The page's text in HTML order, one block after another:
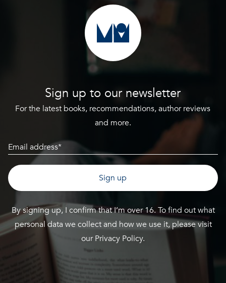
Sign up to our newsletter
For the latest books, recommendations, author reviews
and more.
(Required)
By signing up, I confirm that I’m over 16. To find out what
personal data we collect and how we use it, please visit
ourPrivacy Policy.